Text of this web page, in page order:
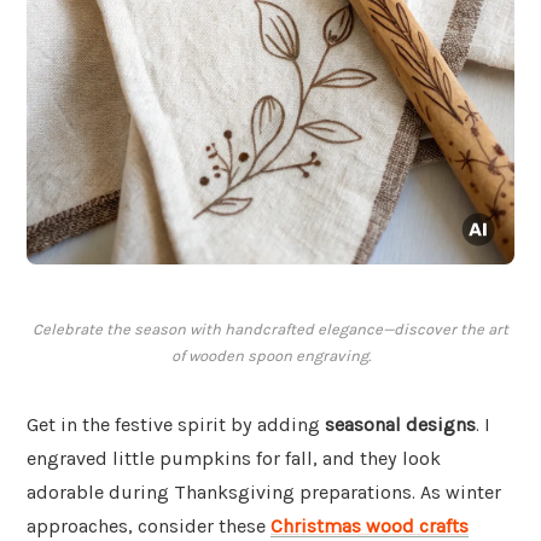
Celebrate the season with handcrafted elegance—discover the art
of wooden spoon engraving.
Get in the festive spirit by adding seasonal designs. I
engraved little pumpkins for fall, and they look
adorable during Thanksgiving preparations. As winter
approaches, consider these Christmas wood crafts